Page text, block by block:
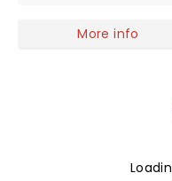
More info